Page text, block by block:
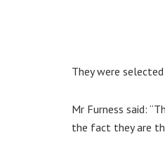
They were
Mr Furness said:
the fact they are